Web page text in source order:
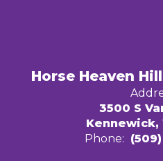
Horse Heaven
3500 S
Kennewick,
Phone: